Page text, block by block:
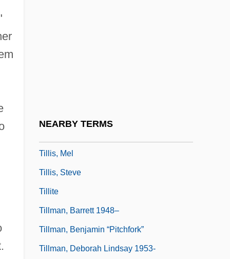
NEARBY TERMS
Tillis, Mel
Tillis, Steve
Tillite
Tillman, Barrett 1948–
Tillman, Benjamin “Pitchfork”
Tillman, Deborah Lindsay 1953-